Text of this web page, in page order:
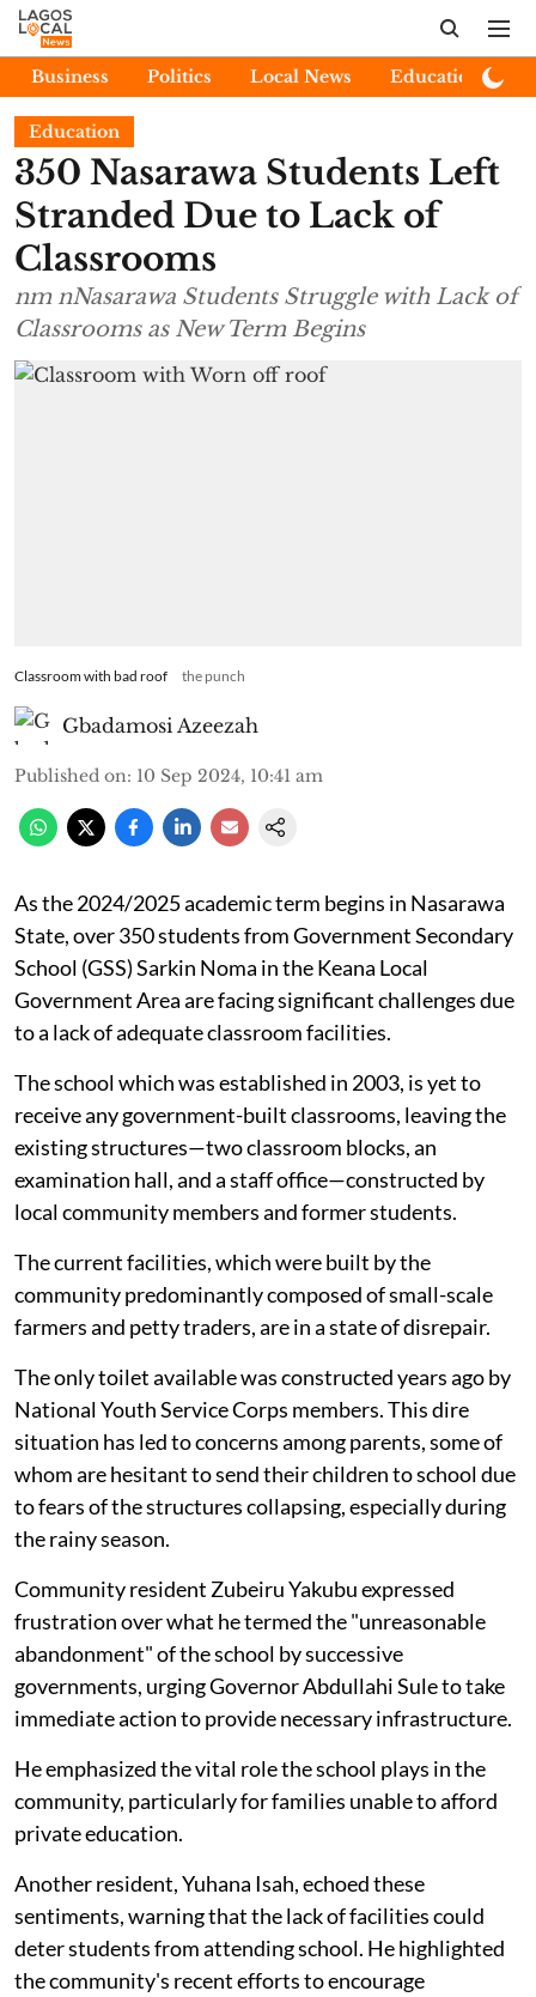
Business Politics Local News Education
Education
350 Nasarawa Students Left
Stranded Due to Lack of
Classrooms
nm nNasarawa Students Struggle with Lack of
Classrooms as New Term Begins
Classroom with bad roof the punch
Gbadamosi Azeezah
Published on: 10 Sep 2024, 10:41 am
As the 2024/2025 academic term begins in Nasarawa
State, over 350 students from Government Secondary
School (GSS) Sarkin Noma in the Keana Local
Government Area are facing significant challenges due
to a lack of adequate classroom facilities.
The school which was established in 2003, is yet to
receive any government-built classrooms, leaving the
existing structures—two classroom blocks, an
examination hall, and a staff office—constructed by
local community members and former students.
The current facilities, which were built by the
community predominantly composed of small-scale
farmers and petty traders, are in a state of disrepair.
The only toilet available was constructed years ago by
National Youth Service Corps members. This dire
situation has led to concerns among parents, some of
whom are hesitant to send their children to school due
to fears of the structures collapsing, especially during
the rainy season.
Community resident Zubeiru Yakubu expressed
frustration over what he termed the "unreasonable
abandonment" of the school by successive
governments, urging Governor Abdullahi Sule to take
immediate action to provide necessary infrastructure.
He emphasized the vital role the school plays in the
community, particularly for families unable to afford
private education.
Another resident, Yuhana Isah, echoed these
sentiments, warning that the lack of facilities could
deter students from attending school. He highlighted
the community's recent efforts to encourage